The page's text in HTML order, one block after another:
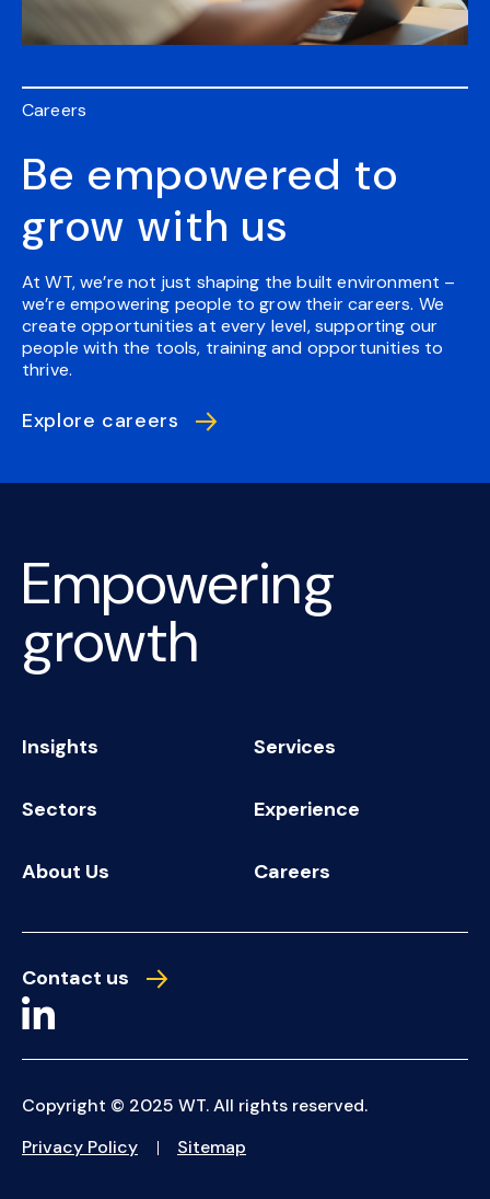
Careers
Be empowered to
grow with us
At WT, we’re not just shaping the built environment –
we’re empowering people to grow their careers. We
create opportunities at every level, supporting our
people with the tools, training and opportunities to
thrive.
Explore careers
Empowering
growth
Insights Services
Sectors Experience
About Us Careers
Contact us
Copyright © 2025 WT. All rights reserved.
Privacy Policy
Sitemap